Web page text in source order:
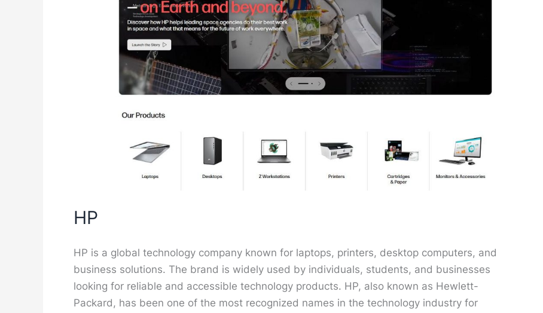
HP
HP is a global technology company known for laptops, printers, desktop computers, and
business solutions. The brand is widely used by individuals, students, and businesses
looking for reliable and accessible technology products. HP, also known as Hewlett-
Packard, has been one of the most recognized names in the technology industry for